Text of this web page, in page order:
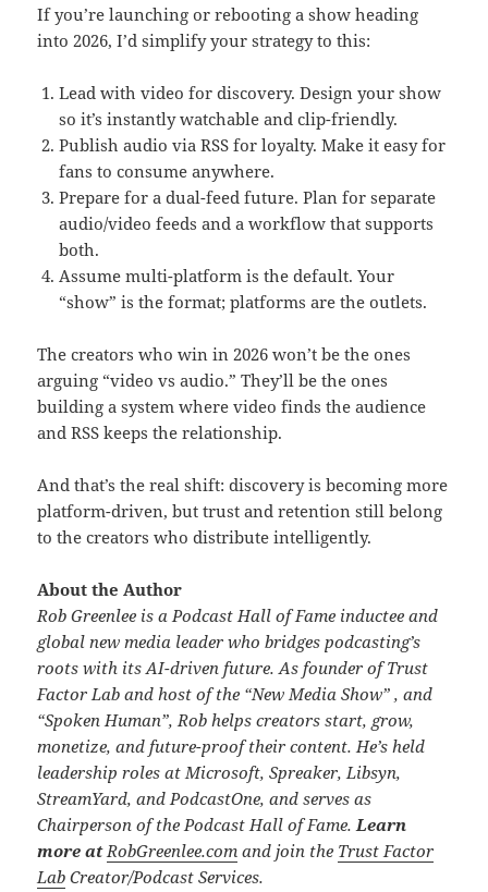
If you’re launching or rebooting a show heading
into 2026, I’d simplify your strategy to this:
Lead with video for discovery. Design your show
so it’s instantly watchable and clip-friendly.
Publish audio via RSS for loyalty. Make it easy for
fans to consume anywhere.
Prepare for a dual-feed future. Plan for separate
audio/video feeds and a workflow that supports
both.
Assume multi-platform is the default. Your
“show” is the format; platforms are the outlets.
The creators who win in 2026 won’t be the ones
arguing “video vs audio.” They’ll be the ones
building a system where video finds the audience
and RSS keeps the relationship.
And that’s the real shift: discovery is becoming more
platform-driven, but trust and retention still belong
to the creators who distribute intelligently.
About the Author
Rob Greenlee is a Podcast Hall of Fame inductee and
global new media leader who bridges podcasting’s
roots with its AI-driven future. As founder of Trust
Factor Lab and host of the “New Media Show” , and
“Spoken Human”, Rob helps creators start, grow,
monetize, and future-proof their content. He’s held
leadership roles at Microsoft, Spreaker, Libsyn,
StreamYard, and PodcastOne, and serves as
Chairperson of the Podcast Hall of Fame.Learn
more at RobGreenlee.com and join the Trust Factor
Lab Creator/Podcast Services.